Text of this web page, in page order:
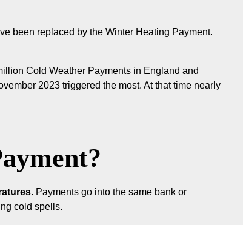
been replaced by theWinter Heating Payment.
Cold Weather Payments in England and
2023 triggered the most. At that time nearly
Payments go into the same bank or
cold spells.